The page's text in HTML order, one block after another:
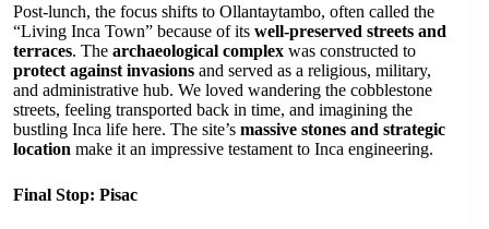
Post-lunch, the focus shifts to Ollantaytambo, often called the
“Living Inca Town” because of its well-preserved streets and
terraces. The archaeological complex was constructed to
protect against invasions and served as a religious, military,
and administrative hub. We loved wandering the cobblestone
streets, feeling transported back in time, and imagining the
bustling Inca life here. The site’s massive stones and strategic
location make it an impressive testament to Inca engineering.
Final Stop: Pisac